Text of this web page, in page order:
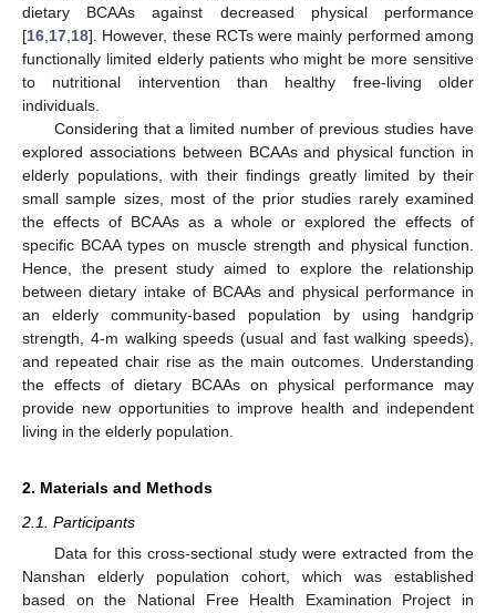
dietary BCAAs against decreased physical performance
[16 17 18]. However, these RCTs were mainly performed among
functionally limited elderly patients who might be more sensitive
to nutritional intervention than healthy free-living older
individuals.
Considering that a limited number of previous studies have
explored associations between BCAAs and physical function in
elderly populations, with their findings greatly limited by their
small sample sizes, most of the prior studies rarely examined
the effects of BCAAs as a whole or explored the effects of
specific BCAA types on muscle strength and physical function.
Hence, the present study aimed to explore the relationship
between dietary intake of BCAAs and physical performance in
an elderly community-based population by using handgrip
strength, 4-m walking speeds (usual and fast walking speeds),
and repeated chair rise as the main outcomes. Understanding
the effects of dietary BCAAs on physical performance may
provide new opportunities to improve health and independent
living in the elderly population.
2. Materials and Methods
2.1. Participants
Data for this cross-sectional study were extracted from the
Nanshan elderly population cohort, which was established
based on the National Free Health Examination Project in